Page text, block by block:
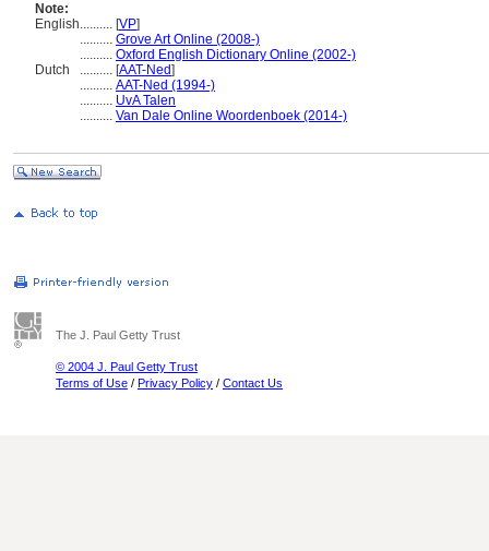
Note:
English.......... [VP]
.......... Grove Art Online (2008-)
.......... Oxford English Dictionary Online (2002-)
Dutch
.......... [AAT-Ned]
.......... AAT-Ned (1994-)
.......... UvA Talen
.......... Van Dale Online Woordenboek (2014-)
The J. Paul Getty Trust
© 2004 J. Paul Getty Trust
Terms of Use / Privacy Policy / Contact Us